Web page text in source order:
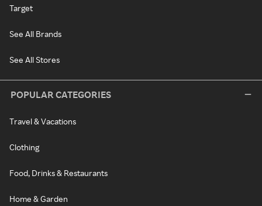
Target
See All Brands
See All Stores
POPULAR CATEGORIES
Travel & Vacations
Clothing
Food, Drinks & Restaurants
Home & Garden